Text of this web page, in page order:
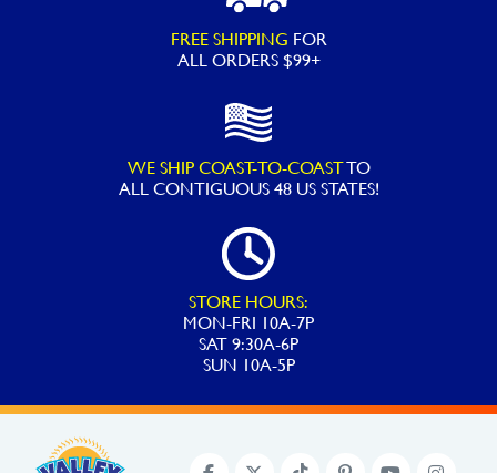
FREE SHIPPING FOR
ALL ORDERS $99+
WE SHIP COAST-TO-COASTTO
ALLCONTIGUOUS 48 US STATES!
STORE HOURS:
MON-FRI 10A-7P
SAT 9:30A-6P
SUN 10A-5P